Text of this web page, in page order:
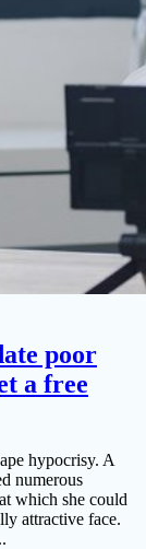
poor
a free
hypocrisy. A
numerous
which she could
attractive face.